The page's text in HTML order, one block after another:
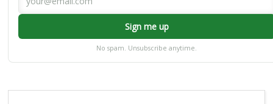
Sign me up
No spam. Unsubscribe anytime.